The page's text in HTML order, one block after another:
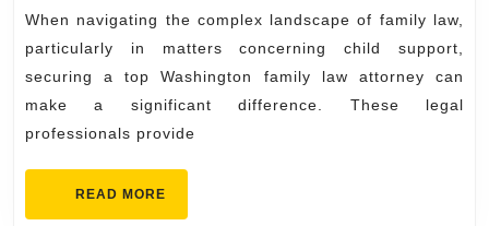
Attorney
for
Child
Support
Matters
When navigating the complex landscape of family law,
particularly in matters concerning child support,
securing a top Washington family law attorney can
make a significant difference. These legal
professionals provide
READ MORE
MORE